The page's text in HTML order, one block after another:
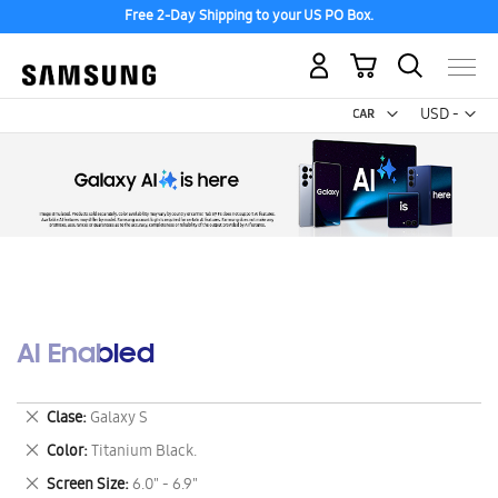
Free 2-Day Shipping to your US PO Box.
USD -
US
Dollar
My Cart
AI Enabled
Clase Galaxy S
Remove
This
Item
Color Titanium Black.
Remove
This
Screen Size 6.0" - 6.9"
Remove